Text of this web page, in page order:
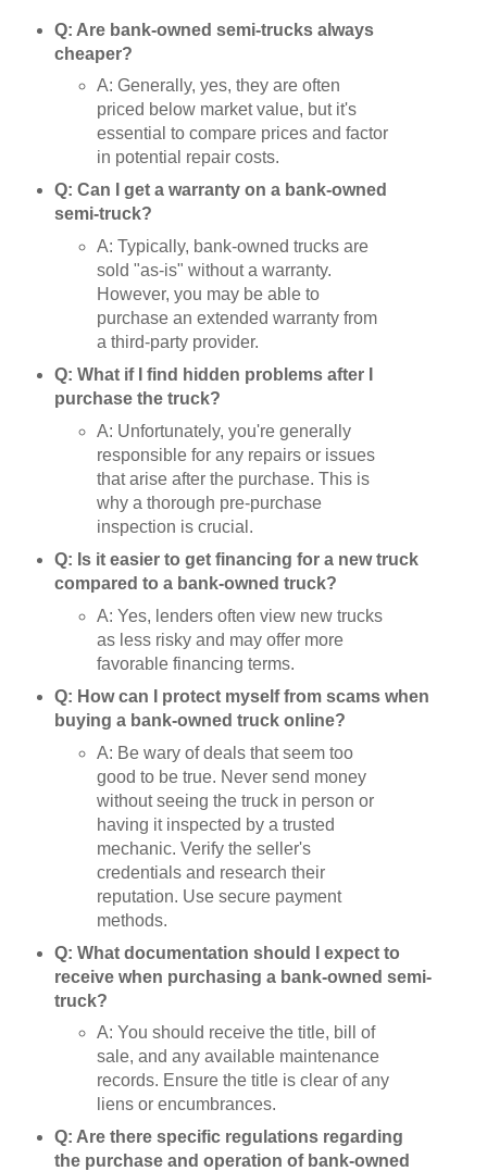
Q: Are bank-owned semi-trucks always
cheaper?
A: Generally, yes, they are often
priced below market value, but it's
essential to compare prices and factor
in potential repair costs.
Q: Can I get a warranty on a bank-owned
semi-truck?
A: Typically, bank-owned trucks are
sold "as-is" without a warranty.
However, you may be able to
purchase an extended warranty from
a third-party provider.
Q: What if I find hidden problems after I
purchase the truck?
A: Unfortunately, you're generally
responsible for any repairs or issues
that arise after the purchase. This is
why a thorough pre-purchase
inspection is crucial.
Q: Is it easier to get financing for a new truck
compared to a bank-owned truck?
A: Yes, lenders often view new trucks
as less risky and may offer more
favorable financing terms.
Q: How can I protect myself from scams when
buying a bank-owned truck online?
A: Be wary of deals that seem too
good to be true. Never send money
without seeing the truck in person or
having it inspected by a trusted
mechanic. Verify the seller's
credentials and research their
reputation. Use secure payment
methods.
Q: What documentation should I expect to
receive when purchasing a bank-owned semi-
truck?
A: You should receive the title, bill of
sale, and any available maintenance
records. Ensure the title is clear of any
liens or encumbrances.
Q: Are there specific regulations regarding
the purchase and operation of bank-owned